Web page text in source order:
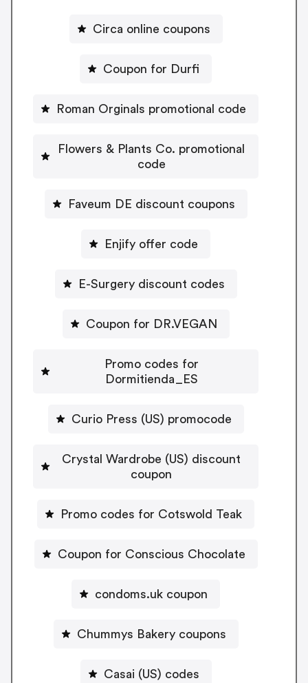
Circa online coupons
Coupon for Durfi
Roman Orginals promotional code
Flowers & Plants Co. promotional
code
Faveum DE discount coupons
Enjify offer code
E-Surgery discount codes
Coupon for DR.VEGAN
Promo codes for
Dormitienda_ES
Curio Press (US) promocode
Crystal Wardrobe (US) discount
coupon
Promo codes for Cotswold Teak
Coupon for Conscious Chocolate
condoms.uk coupon
Chummys Bakery coupons
Casai (US) codes